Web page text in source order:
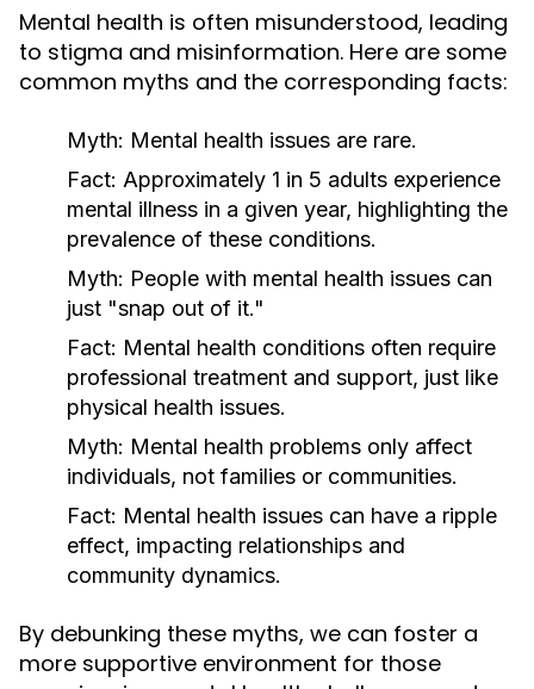
Mental health is often misunderstood, leading
to stigma and misinformation. Here are some
common myths and the corresponding facts:
Myth: Mental health issues are rare.
Fact: Approximately 1 in 5 adults experience
mental illness in a given year, highlighting the
prevalence of these conditions.
Myth: People with mental health issues can
just "snap out of it."
Fact: Mental health conditions often require
professional treatment and support, just like
physical health issues.
Myth: Mental health problems only affect
individuals, not families or communities.
Fact: Mental health issues can have a ripple
effect, impacting relationships and
community dynamics.
By debunking these myths, we can foster a
more supportive environment for those